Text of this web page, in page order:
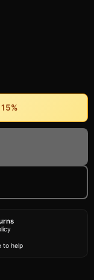
to help